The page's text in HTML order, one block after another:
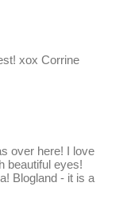
xox Corrine
over here! I love
beautiful eyes!
Blogland - it is a